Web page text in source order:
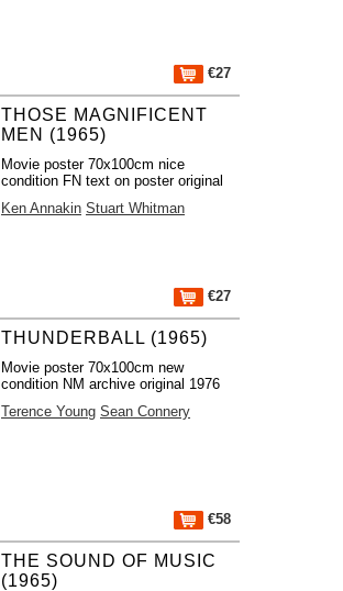
€27
THOSE MAGNIFICENT
MEN (1965)
Movie poster 70x100cm nice
condition FN text on poster original
Ken Annakin Stuart Whitman
€27
THUNDERBALL (1965)
Movie poster 70x100cm new
condition NM archive original 1976
Terence Young Sean Connery
€58
THE SOUND OF MUSIC
(1965)